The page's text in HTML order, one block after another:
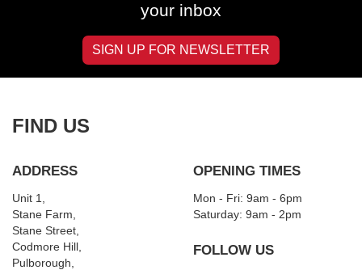
your inbox
SIGN UP FOR NEWSLETTER
FIND US
ADDRESS
Unit 1,
Stane Farm,
Stane Street,
Codmore Hill,
Pulborough,
OPENING TIMES
Mon - Fri: 9am - 6pm
​​Saturday: 9am - 2pm
FOLLOW US